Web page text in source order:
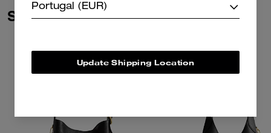
Similar Styles
Portugal (EUR)
Update Shipping Location